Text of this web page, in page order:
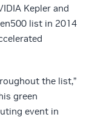
Kepler and
list in 2014
the list,”
green
event in